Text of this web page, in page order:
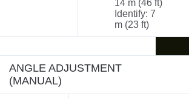
14 m (46 ft)
Identify: 7
m (23 ft)
ANGLE ADJUSTMENT
(MANUAL)